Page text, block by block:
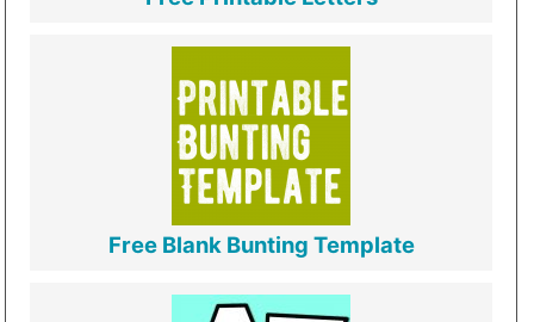
Free Blank Bunting Template